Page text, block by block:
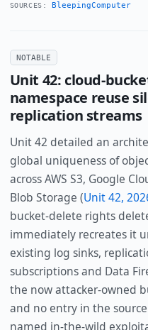
SOURCES: BleepingComputer
NOTABLE
Unit 42: cloud-
namespace reuse
replication streams
Unit 42 detailed an
global uniqueness of
across AWS S3, Google
Blob Storage (Unit 42,
bucket-delete rights
immediately recreates it
existing log sinks,
subscriptions and Data
the now attacker-owned
and no entry in the
named in-the-wild